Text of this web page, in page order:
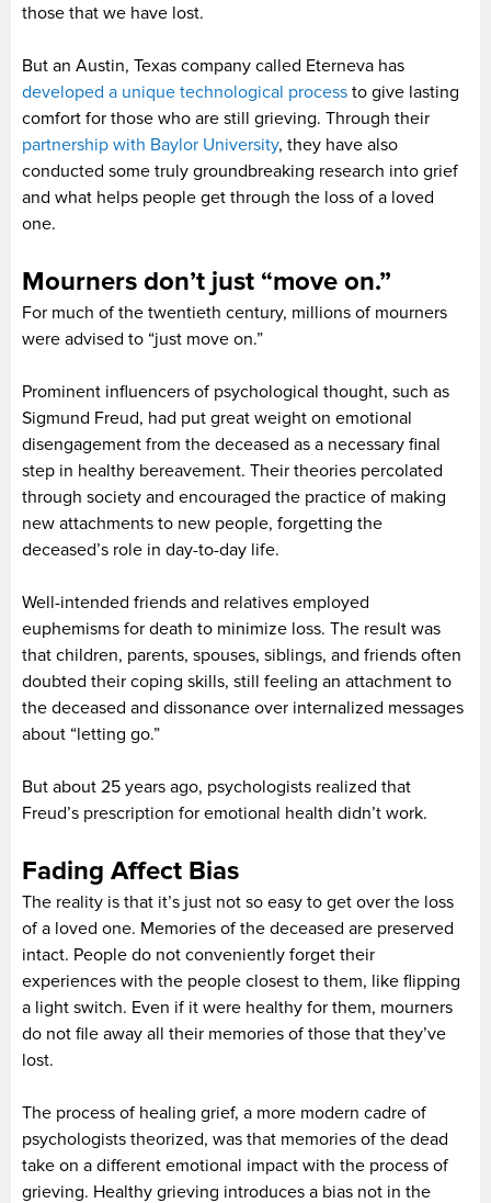
those that we have lost.
But an Austin, Texas company called Eterneva has
developed a unique technological process to give lasting
comfort for those who are still grieving. Through their
partnership with Baylor University, they have also
conducted some truly groundbreaking research into grief
and what helps people get through the loss of a loved
one.
Mourners don’t just “move on.”
For much of the twentieth century, millions of mourners
were advised to “just move on.”
Prominent influencers of psychological thought, such as
Sigmund Freud, had put great weight on emotional
disengagement from the deceased as a necessary final
step in healthy bereavement. Their theories percolated
through society and encouraged the practice of making
new attachments to new people, forgetting the
deceased’s role in day-to-day life.
Well-intended friends and relatives employed
euphemisms for death to minimize loss. The result was
that children, parents, spouses, siblings, and friends often
doubted their coping skills, still feeling an attachment to
the deceased and dissonance over internalized messages
about “letting go.”
But about 25 years ago, psychologists realized that
Freud’s prescription for emotional health didn’t work.
Fading Affect Bias
The reality is that it’s just not so easy to get over the loss
of a loved one. Memories of the deceased are preserved
intact. People do not conveniently forget their
experiences with the people closest to them, like flipping
a light switch. Even if it were healthy for them, mourners
do not file away all their memories of those that they’ve
lost.
The process of healing grief, a more modern cadre of
psychologists theorized, was that memories of the dead
take on a different emotional impact with the process of
grieving. Healthy grieving introduces a bias not in the